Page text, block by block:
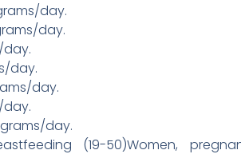
day.
day.
day.
day.
day.
day.
day.
(19-50)Women,